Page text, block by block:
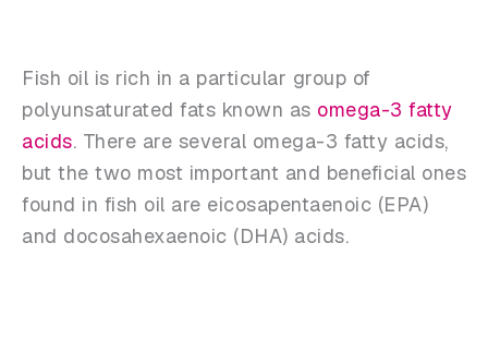
Fish oil is rich in a particular group of
polyunsaturated fats known as omega-3 fatty
acids. There are several omega-3 fatty acids,
but the two most important and beneficial ones
found in fish oil are eicosapentaenoic (EPA)
and docosahexaenoic (DHA) acids.